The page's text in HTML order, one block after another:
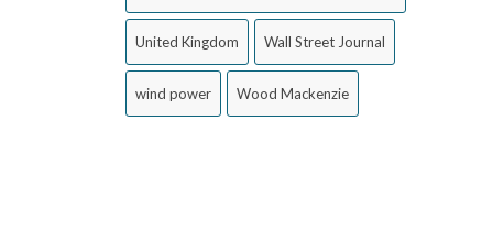
United Kingdom Wall Street Journal
wind power Wood Mackenzie